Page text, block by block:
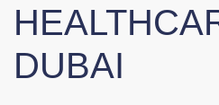
DUBAI